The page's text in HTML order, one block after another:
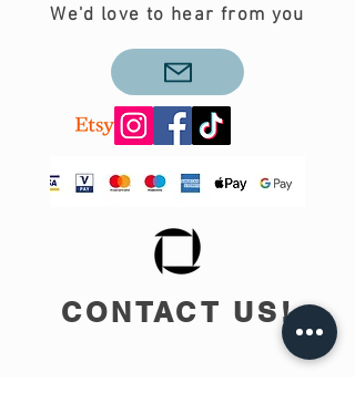
We'd love to hear from you
CONTACT US!